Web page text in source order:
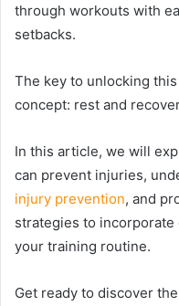
through workouts with
setbacks.
The key to unlocking
concept: rest and
In this article, we will
can prevent injuries,
injury prevention, and
strategies to
your training routine.
Get ready to discover